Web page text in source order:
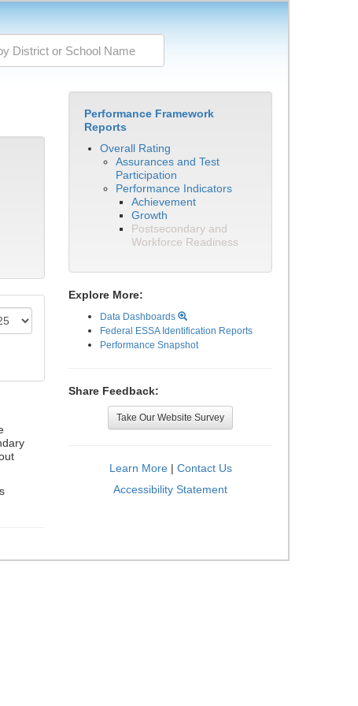
Performance Framework
Reports
Overall Rating
Assurances and Test
Participation
Performance Indicators
Achievement
Growth
Postsecondary and
Workforce Readiness
Explore More:
Data Dashboards
Federal ESSA Identification Reports
Performance Snapshot
Share Feedback:
Take Our Website Survey
Learn More| Contact Us
Accessibility Statement